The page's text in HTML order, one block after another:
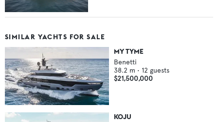
SIMILAR YACHTS FOR SALE
MY TYME
Benetti
38.2 m • 12 guests
$21,500,000
KOJU